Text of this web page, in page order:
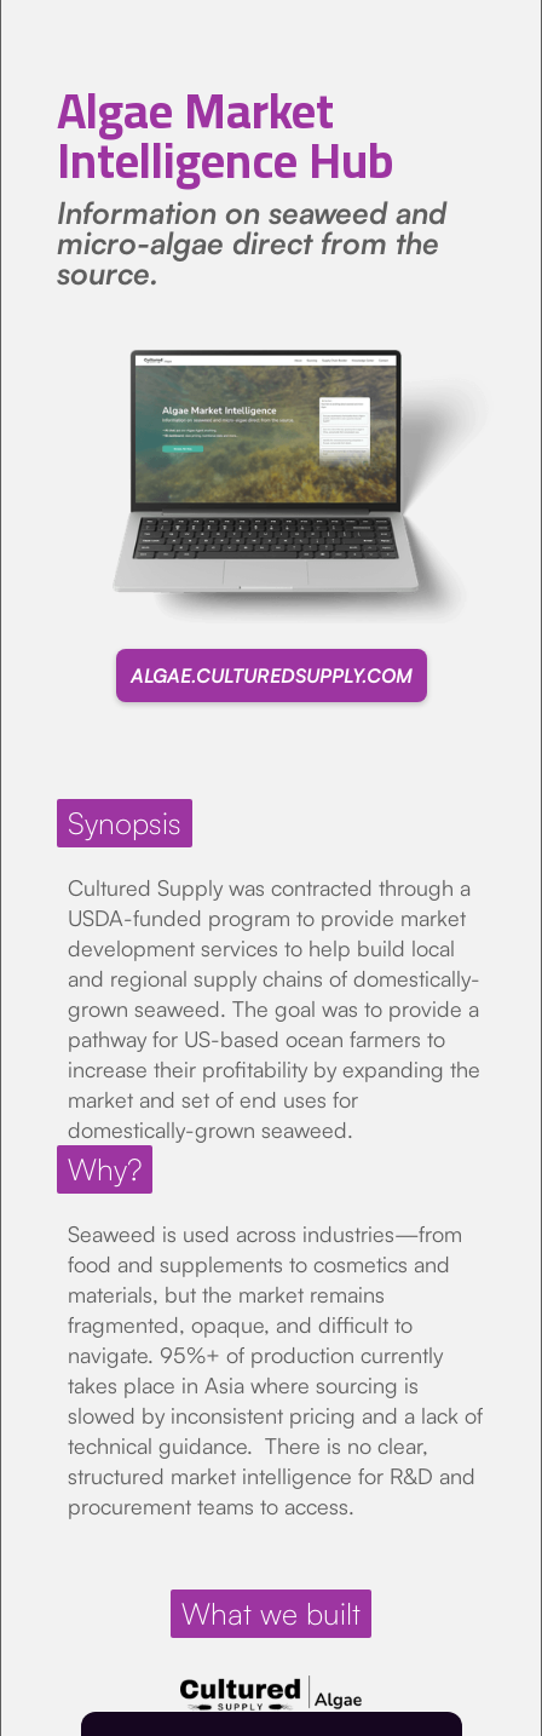
Algae Market
Intelligence Hub
Information on seaweed and
micro-algae direct from the
source.
ALGAE.CULTUREDSUPPLY.COM
Synopsis
Cultured Supply was contracted through a
USDA-funded program to provide market
development services to help build local
and regional supply chains of domestically-
grown seaweed. The goal was to provide a
pathway for US-based ocean farmers to
increase their profitability by expanding the
market and set of end uses for
domestically-grown seaweed.
Why?
Seaweed is used across industries—from
food and supplements to cosmetics and
materials, but the market remains
fragmented, opaque, and difficult to
navigate. 95%+ of production currently
takes place in Asia where sourcing is
slowed by inconsistent pricing and a lack of
technical guidance. There is no clear,
structured market intelligence for R&D and
procurement teams to access.
What we built